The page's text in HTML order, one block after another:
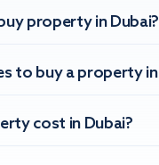
property in Dubai?
to buy a property in
cost in Dubai?